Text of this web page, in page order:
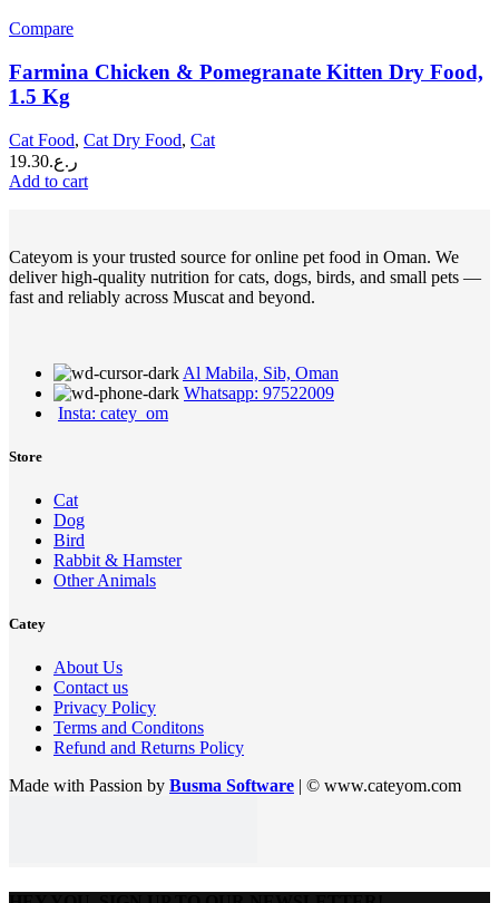
Compare
Farmina Chicken & Pomegranate Kitten Dry Food,
1.5 Kg
Cat Food, Cat Dry Food, Cat
ر.ع.19.30
Add to cart
Cateyom is your trusted source for online pet food in Oman. We
deliver high-quality nutrition for cats, dogs, birds, and small pets —
fast and reliably across Muscat and beyond.
Al Mabila, Sib, Oman
Whatsapp: 97522009
Insta: catey_om
Store
Cat
Dog
Bird
Rabbit & Hamster
Other Animals
Catey
About Us
Contact us
Privacy Policy
Terms and Conditons
Refund and Returns Policy
Made with Passion by Busma Software | © www.cateyom.com